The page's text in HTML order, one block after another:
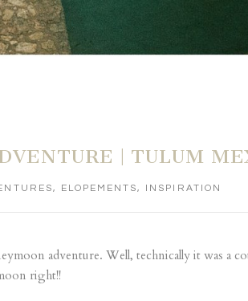
| TULUM
, ELOPEMENTS, INSPIRATION
adventure. Well, technically it was a
right!!